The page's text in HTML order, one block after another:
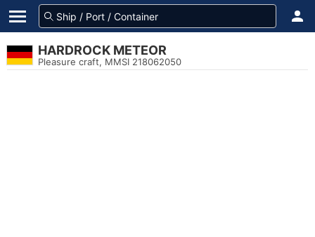
HARDROCK METEOR
Pleasure craft, MMSI 218062050